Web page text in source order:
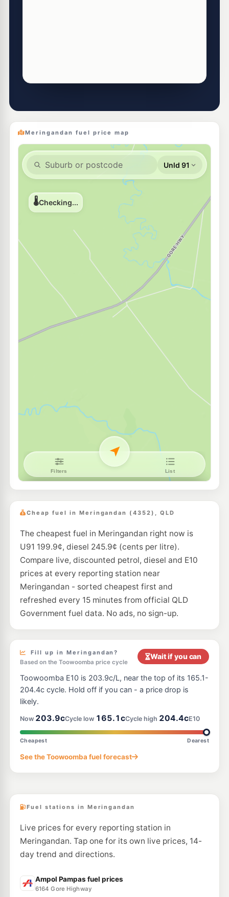
Meringandan fuel price map
Cheap fuel in Meringandan (4352), QLD
The cheapest fuel in Meringandan right now is
U91 199.9¢, diesel 245.9¢ (cents per litre).
Compare live, discounted petrol, diesel and E10
prices at every reporting station near
Meringandan - sorted cheapest first and
refreshed every 15 minutes from official QLD
Government fuel data. No ads, no sign-up.
Fill up in Meringandan?
Based on the Toowoomba price cycle
Wait if you can
Toowoomba E10 is 203.9c/L, near the top of its 165.1-
204.4c cycle. Hold off if you can - a price drop is
likely.
Now 203.9cCycle low 165.1cCycle high 204.4cE10
Cheapest Dearest
See the Toowoomba fuel forecast
Fuel stations in Meringandan
Live prices for every reporting station in
Meringandan. Tap one for its own live prices, 14-
day trend and directions.
Ampol Pampas fuel prices
6164 Gore Highway